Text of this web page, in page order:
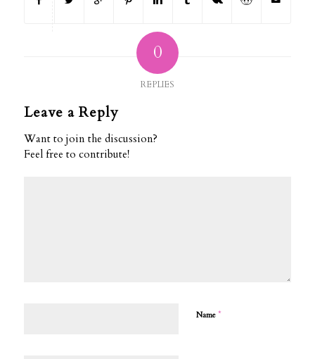
0
REPLIES
Leave a Reply
Want to join the discussion?
Feel free to contribute!
Name *